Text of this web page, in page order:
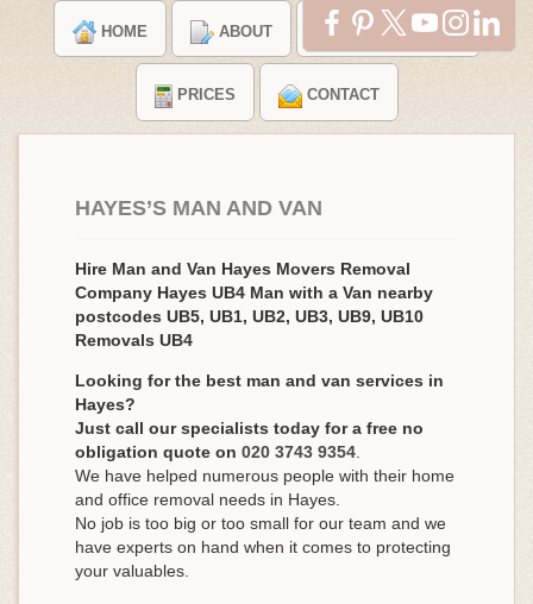
HOME ABOUT TESTIMONIALS
PRICES CONTACT
HAYES’S MAN AND VAN
Hire Man and Van Hayes Movers Removal
Company Hayes UB4 Man with a Van nearby
postcodes UB5, UB1, UB2, UB3, UB9, UB10
Removals UB4
Looking for the best man and van services in
Hayes?
Just call our specialists today for a free no
obligation quote on 020 3743 9354
We have helped numerous people with their home
and office removal needs in Hayes.
No job is too big or too small for our team and we
have experts on hand when it comes to protecting
your valuables.